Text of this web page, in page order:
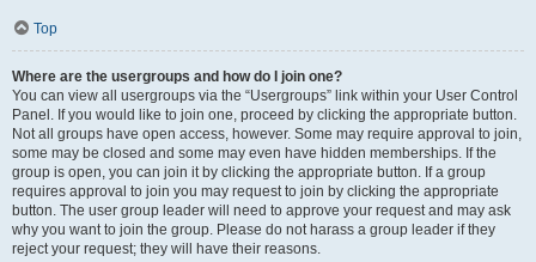
Top
Where are the usergroups and how do I join one?
You can view all usergroups via the “Usergroups” link within your User Control
Panel. If you would like to join one, proceed by clicking the appropriate button.
Not all groups have open access, however. Some may require approval to join,
some may be closed and some may even have hidden memberships. If the
group is open, you can join it by clicking the appropriate button. If a group
requires approval to join you may request to join by clicking the appropriate
button. The user group leader will need to approve your request and may ask
why you want to join the group. Please do not harass a group leader if they
reject your request; they will have their reasons.